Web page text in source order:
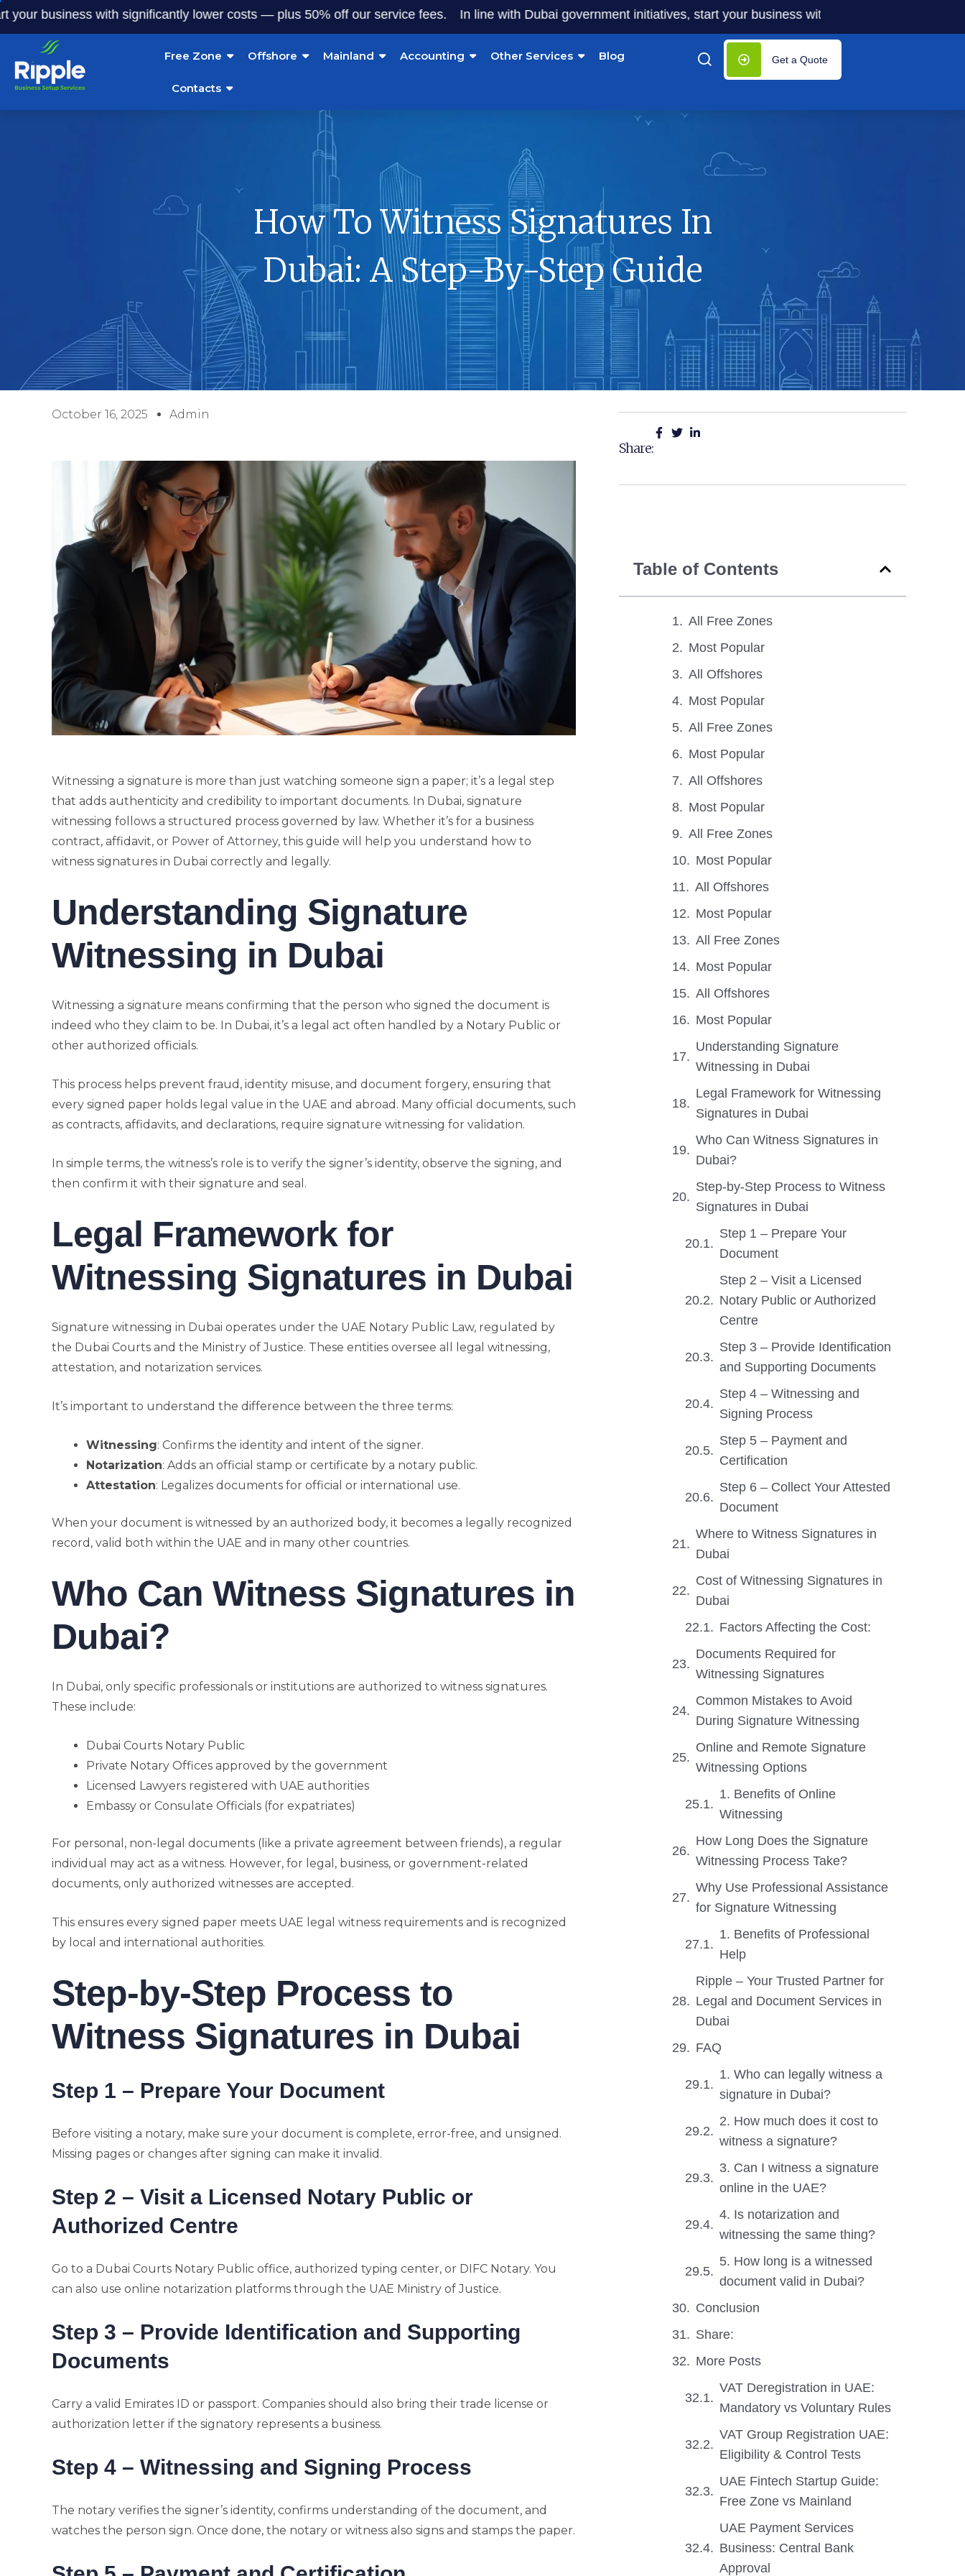
with significantly lower costs — plus 50% off our service fees. In line with Dubai government initiatives, start your business with significantly lower costs —
Free Zone Offshore Mainland Accounting Other Services Blog
Contacts
Get a Quote
How To Witness Signatures In
Dubai: A Step-By-Step Guide
October 16, 2025 Admin
Witnessing a signature is more than just watching someone sign a paper; it’s a legal step
that adds authenticity and credibility to important documents. In Dubai, signature
witnessing follows a structured process governed by law. Whether it’s for a business
contract, affidavit, or Power of Attorney, this guide will help you understand how to
witness signatures in Dubai correctly and legally.
Understanding Signature
Witnessing in Dubai
Witnessing a signature means confirming that the person who signed the document is
indeed who they claim to be. In Dubai, it’s a legal act often handled by a Notary Public or
other authorized officials.
This process helps prevent fraud, identity misuse, and document forgery, ensuring that
every signed paper holds legal value in the UAE and abroad. Many official documents, such
as contracts, affidavits, and declarations, require signature witnessing for validation.
In simple terms, the witness’s role is to verify the signer’s identity, observe the signing, and
then confirm it with their signature and seal.
Legal Framework for
Witnessing Signatures in Dubai
Signature witnessing in Dubai operates under the UAE Notary Public Law, regulated by
the Dubai Courts and the Ministry of Justice. These entities oversee all legal witnessing,
attestation, and notarization services.
It’s important to understand the difference between the three terms:
Witnessing: Confirms the identity and intent of the signer.
Notarization: Adds an official stamp or certificate by a notary public.
Attestation: Legalizes documents for official or international use.
When your document is witnessed by an authorized body, it becomes a legally recognized
record, valid both within the UAE and in many other countries.
Who Can Witness Signatures in
Dubai?
In Dubai, only specific professionals or institutions are authorized to witness signatures.
These include:
Dubai Courts Notary Public
Private Notary Offices approved by the government
Licensed Lawyers registered with UAE authorities
Embassy or Consulate Officials (for expatriates)
For personal, non-legal documents (like a private agreement between friends), a regular
individual may act as a witness. However, for legal, business, or government-related
documents, only authorized witnesses are accepted.
This ensures every signed paper meets UAE legal witness requirements and is recognized
by local and international authorities.
Step-by-Step Process to
Witness Signatures in Dubai
Step 1 – Prepare Your Document
Before visiting a notary, make sure your document is complete, error-free, and unsigned.
Missing pages or changes after signing can make it invalid.
Step 2 – Visit a Licensed Notary Public or
Authorized Centre
Go to a Dubai Courts Notary Public office, authorized typing center, or DIFC Notary. You
can also use online notarization platforms through the UAE Ministry of Justice.
Step 3 – Provide Identification and Supporting
Documents
Carry a valid Emirates ID or passport. Companies should also bring their trade license or
authorization letter if the signatory represents a business.
Step 4 – Witnessing and Signing Process
The notary verifies the signer’s identity, confirms understanding of the document, and
watches the person sign. Once done, the notary or witness also signs and stamps the paper.
Share:
Table of Contents
All Free Zones
Most Popular
All Offshores
Most Popular
All Free Zones
Most Popular
All Offshores
Most Popular
All Free Zones
Most Popular
All Offshores
Most Popular
All Free Zones
Most Popular
All Offshores
Most Popular
Understanding Signature
Witnessing in Dubai
Legal Framework for Witnessing
Signatures in Dubai
Who Can Witness Signatures in
Dubai?
Step-by-Step Process to Witness
Signatures in Dubai
Step 1 – Prepare Your
Document
Step 2 – Visit a Licensed
Notary Public or Authorized
Centre
Step 3 – Provide Identification
and Supporting Documents
Step 4 – Witnessing and
Signing Process
Step 5 – Payment and
Certification
Step 6 – Collect Your Attested
Document
Where to Witness Signatures in
Dubai
Cost of Witnessing Signatures in
Dubai
Factors Affecting the Cost:
Documents Required for
Witnessing Signatures
Common Mistakes to Avoid
During Signature Witnessing
Online and Remote Signature
Witnessing Options
1. Benefits of Online
Witnessing
How Long Does the Signature
Witnessing Process Take?
Why Use Professional Assistance
for Signature Witnessing
1. Benefits of Professional
Help
Ripple – Your Trusted Partner for
Legal and Document Services in
Dubai
FAQ
1. Who can legally witness a
signature in Dubai?
2. How much does it cost to
witness a signature?
3. Can I witness a signature
online in the UAE?
4. Is notarization and
witnessing the same thing?
5. How long is a witnessed
document valid in Dubai?
Conclusion
Share:
More Posts
VAT Deregistration in UAE:
Mandatory vs Voluntary Rules
VAT Group Registration UAE:
Eligibility & Control Tests
UAE Fintech Startup Guide:
Free Zone vs Mainland
UAE Payment Services
Business: Central Bank
Approval